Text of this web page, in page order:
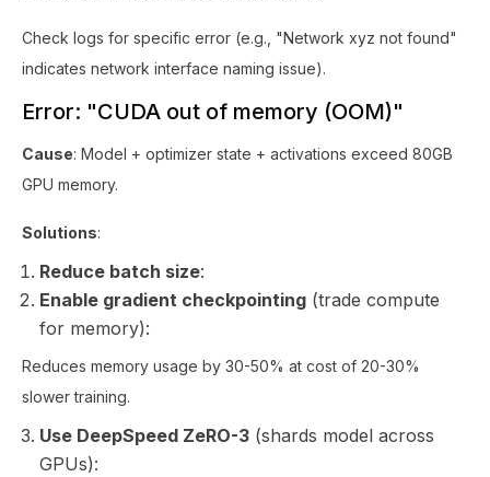
Check logs for specific error (e.g., "Network xyz not found"
indicates network interface naming issue).
Error: "CUDA out of memory (OOM)"
Cause: Model + optimizer state + activations exceed 80GB
GPU memory.
Solutions:
Reduce batch size:
Enable gradient checkpointing (trade compute
for memory):
Reduces memory usage by 30-50% at cost of 20-30%
slower training.
Use DeepSpeed ZeRO-3 (shards model across
GPUs):